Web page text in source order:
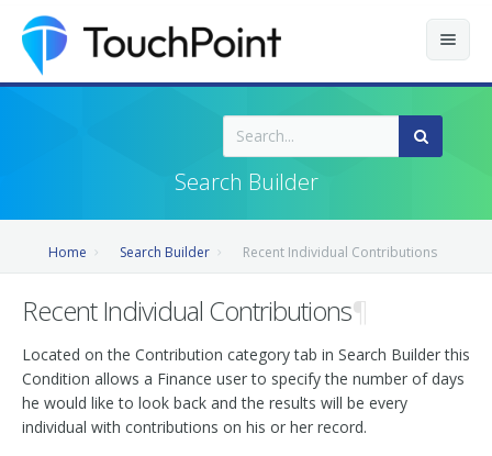
Releases
Search Builder
Home Search Builder Recent Individual Contributions
Recent Individual Contributions¶
Located on the Contribution category tab in Search Builder this
Condition allows a Finance user to specify the number of days
he would like to look back and the results will be every
individual with contributions on his or her record.